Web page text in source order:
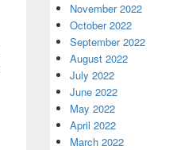
November 2022
October 2022
September 2022
August 2022
July 2022
June 2022
May 2022
April 2022
March 2022